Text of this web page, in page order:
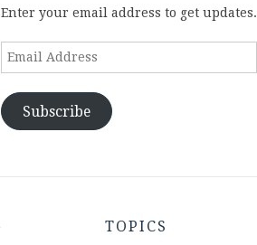
Enter your email address to get updates.
Email
Subscribe
TOPICS